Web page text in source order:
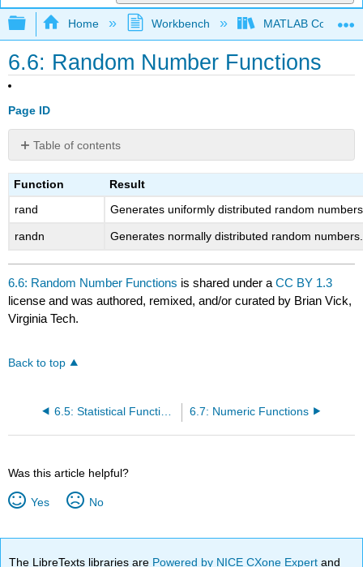
Expand/collapse global hierarchy
Home Workbench MATLAB
6.6: Random Number Functions
Page ID
Table of contents
No
headers
Function
Result
rand
Generates uniformly distributed random
randn Generates normally distributed random numbers.
6.6: Random Number Functions is shared under aCC BY 1.3
license and was authored, remixed, and/or curated by Brian Vick,
Virginia Tech.
Back to top
6.5: Statistical Functions 6.7: Numeric Functions
Was this article helpful?
Yes No
The LibreTexts libraries are Powered by NICE CXone Expertand